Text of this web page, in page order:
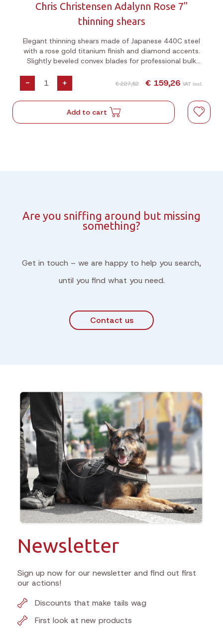
Chris Christensen Adalynn Rose 7"
thinning shears
Elegant thinning shears made of Japanese 440C steel
with a rose gold titanium finish and diamond accents.
Slightly beveled convex blades for professional bulk
- + € 227,52 € 159,26 VAT incl.
Add to cart
Are you sniffing around but missing
something?
Get in touch – we are happy to help you search,
until you find what you need.
Contact us
Newsletter
Sign up now for our newsletter and find out first
our actions!
Discounts that make tails wag
First look at new products